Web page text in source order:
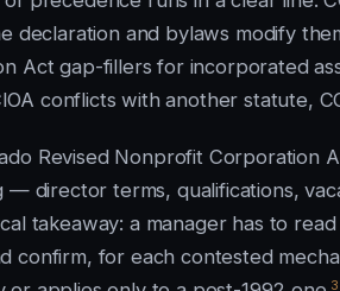
declaration and bylaws modify
Act gap-fillers for incorporated
conflicts with another statute,
Revised Nonprofit Corporation
— director terms, qualifications,
takeaway: a manager has to
confirm, for each contested
3